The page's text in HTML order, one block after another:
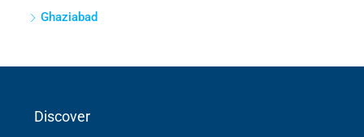
Jaipur
New Delhi